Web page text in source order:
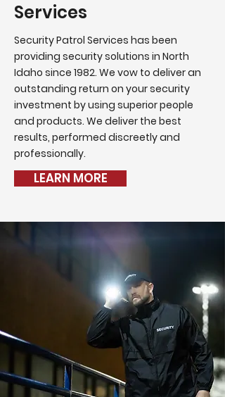
Services
Security Patrol Services has been
providing security solutions in North
Idaho since 1982. We vow to deliver an
outstanding return on your security
investment by using superior people
and products. We deliver the best
results, performed discreetly and
professionally.
LEARN MORE